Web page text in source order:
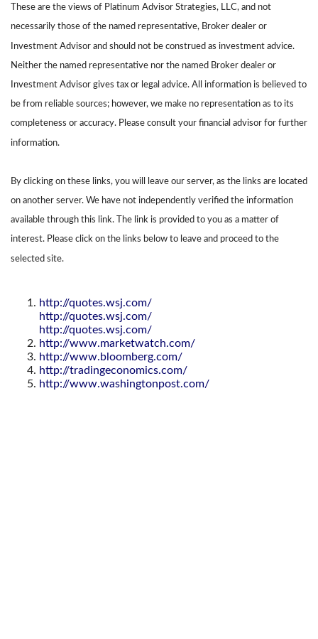
These are the views of Platinum Advisor Strategies, LLC, and not
necessarily those of the named representative, Broker dealer or
Investment Advisor and should not be construed as investment advice.
Neither the named representative nor the named Broker dealer or
Investment Advisor gives tax or legal advice. All information is believed to
be from reliable sources; however, we make no representation as to its
completeness or accuracy. Please consult your financial advisor for further
information.
By clicking on these links, you will leave our server, as the links are located
on another server. We have not independently verified the information
available through this link. The link is provided to you as a matter of
interest. Please click on the links below to leave and proceed to the
selected site.
http://quotes.wsj.com/
http://quotes.wsj.com/
http://quotes.wsj.com/
http://www.marketwatch.com/
http://www.bloomberg.com/
http://tradingeconomics.com/
http://www.washingtonpost.com/